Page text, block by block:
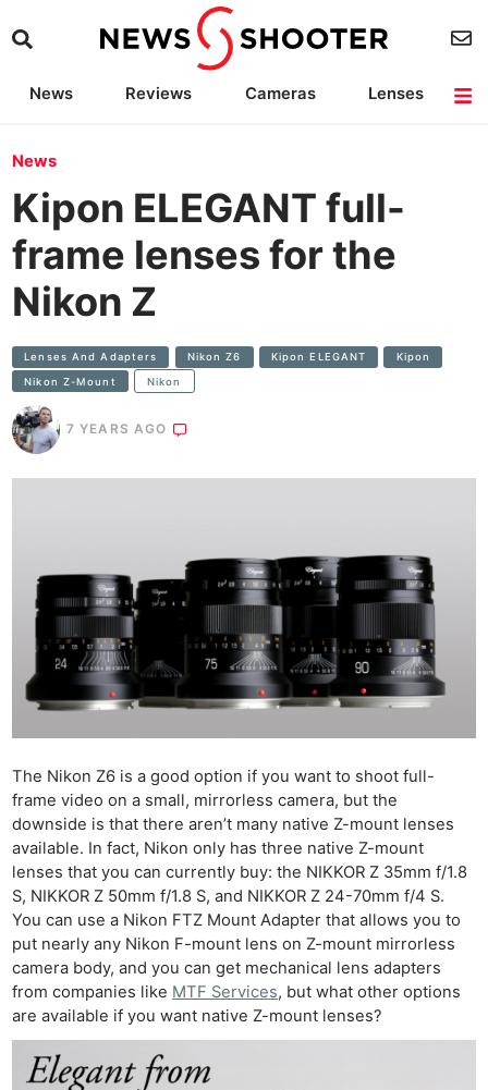
News Reviews Cameras
Lenses
News
Kipon ELEGANT full-
frame lenses for the
Nikon Z
Lenses And Adapters Nikon Z6 Kipon ELEGANT Kipon
Nikon Z-Mount Nikon
7 YEARS AGO
The Nikon Z6 is a good option if you want to shoot full-
frame video on a small, mirrorless camera, but the
downside is that there aren’t many native Z-mount lenses
available. In fact, Nikon only has three native Z-mount
lenses that you can currently buy: the NIKKOR Z 35mm f/1.8
S, NIKKOR Z 50mm f/1.8 S, and NIKKOR Z 24-70mm f/4 S.
You can use a Nikon FTZ Mount Adapter that allows you to
put nearly any Nikon F-mount lens on Z-mount mirrorless
camera body, and you can get mechanical lens adapters
from companies like MTF Services, but what other options
are available if you want native Z-mount lenses?